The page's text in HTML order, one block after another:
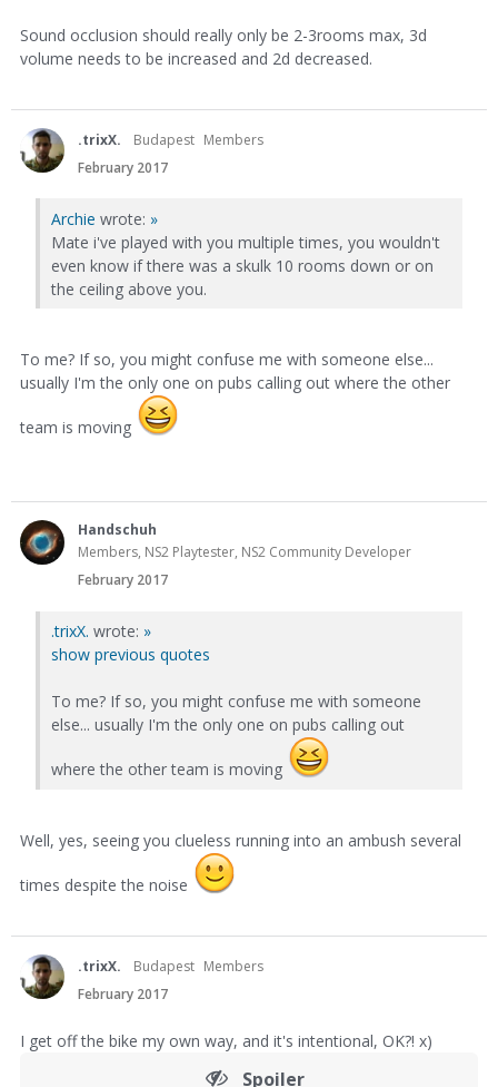
Sound occlusion should really only be 2-3rooms max, 3d
volume needs to be increased and 2d decreased.
.trixX. Budapest Members
February 2017
Archie wrote: »
Mate i've played with you multiple times, you wouldn't
even know if there was a skulk 10 rooms down or on
the ceiling above you.
To me? If so, you might confuse me with someone else...
usually I'm the only one on pubs calling out where the other
team is moving
Handschuh
Members, NS2 Playtester, NS2 Community Developer
February 2017
.trixX. wrote: »
show previous quotes
To me? If so, you might confuse me with someone
else... usually I'm the only one on pubs calling out
where the other team is moving
Well, yes, seeing you clueless running into an ambush several
times despite the noise
.trixX. Budapest Members
February 2017
I get off the bike my own way, and it's intentional, OK?! x)
Spoiler